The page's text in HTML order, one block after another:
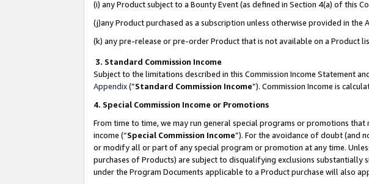
(i) any Product subject to a Bounty Event (as defined in Section 4(a) of this
(j)any Product purchased as a subscription unless otherwise provided in the
(k) any pre-release or pre-order Product that is not available on a Product
3. Standard Commission Income
Subject to the limitations described in this Commission Income Statement
Appendix(”Standard Commission Income”). Commission Income is
4. Special Commission Income or Promotions
From time to time, we may run general special programs or promotions
income (“Special Commission Income”). For the avoidance of doubt (and
or modify all or part of any special program or promotion at any time.
purchases of Products) are subject to disqualifying exclusions
under the Program Documents applicable to a Product purchase will also